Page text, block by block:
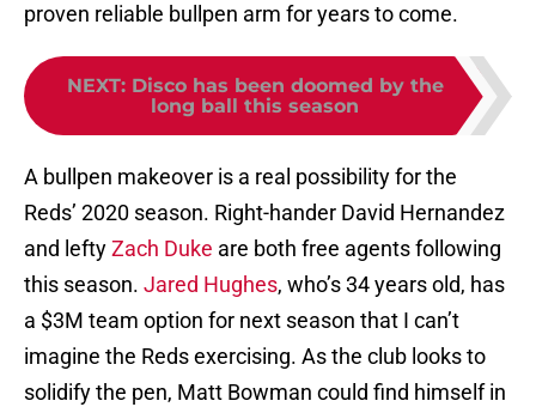
proven reliable bullpen arm for years to come.
NEXT: Disco has been doomed by the
long ball this season
A bullpen makeover is a real possibility for the
Reds’ 2020 season. Right-hander David Hernandez
and leftyZach Duke are both free agents following
this season. Jared Hughes, who’s 34 years old, has
a $3M team option for next season that I can’t
imagine the Reds exercising. As the club looks to
solidify the pen, Matt Bowman could find himself in